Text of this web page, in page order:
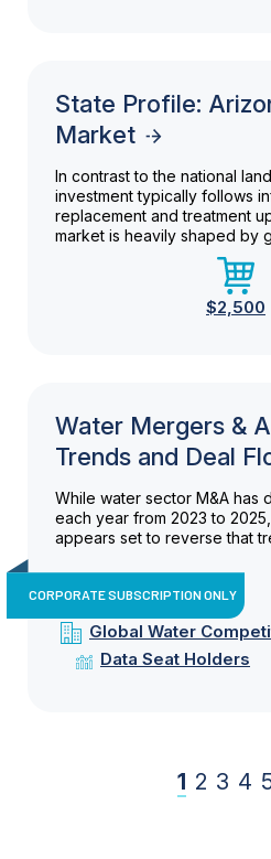
State Profile:
Market
In contrast to the national
investment typically follows
replacement and treatment
market is heavily shaped by
$2,500
Water Mergers &
Trends and Deal
While water sector M&A has
each year from 2023 to
appears set to reverse that
CORPORATE SUBSCRIPTION ONLY
Global Water
Data Seat Holders
1 2 3 4